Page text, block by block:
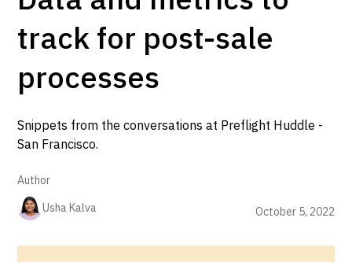
track for post-sale
processes
Snippets from the conversations at Preflight Huddle -
San Francisco.
Author
Usha Kalva
October 5, 2022